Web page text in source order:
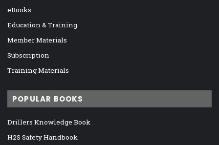
eBooks
Education & Training
Member Materials
Subscription
Training Materials
POPULAR BOOKS
Drillers Knowledge Book
H2S Safety Handbook